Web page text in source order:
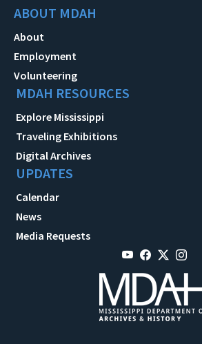
ABOUT MDAH
About
Employment
Volunteering
MDAH RESOURCES
Explore Mississippi
Traveling Exhibitions
Digital Archives
UPDATES
Calendar
News
Media Requests